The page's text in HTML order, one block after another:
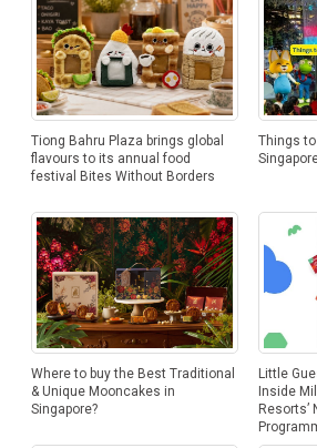
Tiong Bahru Plaza brings global
flavours to its annual food
festival Bites Without Borders
Things
Where to buy the Best Traditional
& Unique Mooncakes in
Singapore?
Little
Inside
Resorts’